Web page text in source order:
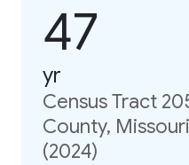
47
yr
Census Tract
County,
(2024)